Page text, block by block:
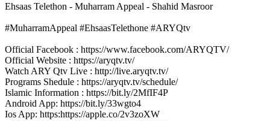
Ehsaas Telethon - Muharram Appeal - Shahid Masroor
#MuharramAppeal #EhsaasTelethone #ARYQtv
Official Facebook : https://www.facebook.com/ARYQTV/
Official Website : https://aryqtv.tv/
Watch ARY Qtv Live : http://live.aryqtv.tv/
Programs Shedule : https://aryqtv.tv/schedule/
Islamic Information : https://bit.ly/2MfIF4P
Android App: https://bit.ly/33wgto4
Ios App: https:https://apple.co/2v3zoXW